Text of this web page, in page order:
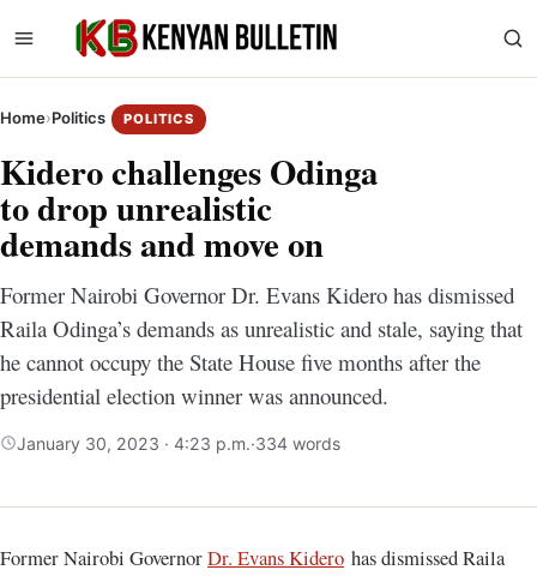
Home›Politics POLITICS
Kidero challenges Odinga
to drop unrealistic
demands and move on
Former Nairobi Governor Dr. Evans Kidero has dismissed
Raila Odinga’s demands as unrealistic and stale, saying that
he cannot occupy the State House five months after the
presidential election winner was announced.
January 30, 2023 · 4:23 p.m.·334 words
Former Nairobi GovernorDr. Evans Kidero has dismissed Raila